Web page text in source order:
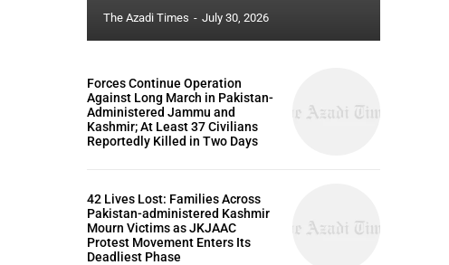
The Azadi Times - July 30, 2026
Forces Continue Operation
Against Long March in Pakistan-
Administered Jammu and
Kashmir; At Least 37 Civilians
Reportedly Killed in Two Days
42 Lives Lost: Families Across
Pakistan-administered Kashmir
Mourn Victims as JKJAAC
Protest Movement Enters Its
Deadliest Phase